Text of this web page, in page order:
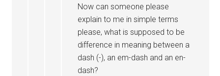
Now can someone please
explain to me in simple terms
please, what is supposed to be
difference in meaning between a
dash (-), an em-dash and an en-
dash?